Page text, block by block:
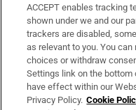
Support
About Us
Irish Times Products &
ACCEPT enables tracking
shown under we and our
trackers are disabled,
as relevant to you. You
choices or withdraw
Settings link on the bottom
have effect within our
Privacy Policy. Cookie